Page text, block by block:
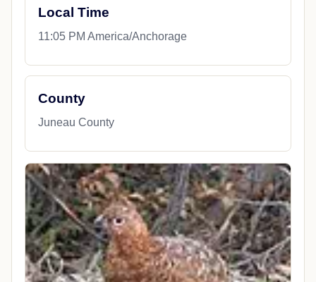
Local Time
11:05 PM America/Anchorage
County
Juneau County